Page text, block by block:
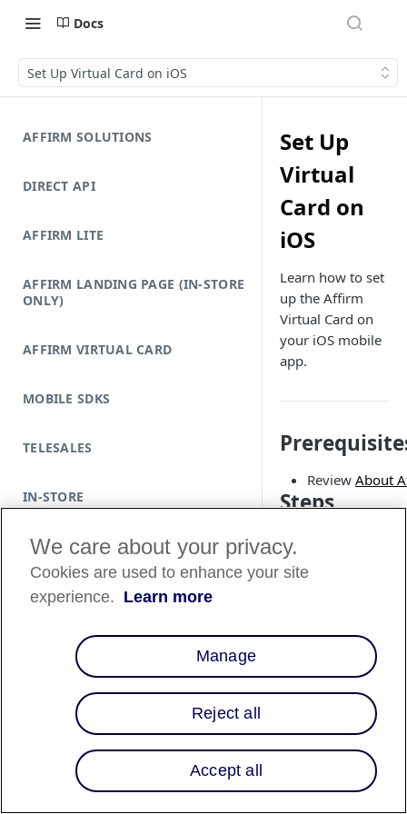
Docs
Set Up Virtual Card on iOS
AFFIRM SOLUTIONS
DIRECT API
AFFIRM LITE
AFFIRM LANDING PAGE (IN-STORE
ONLY)
AFFIRM VIRTUAL CARD
MOBILE SDKS
TELESALES
IN-STORE
Set Up
Virtual
Card on
iOS
Learn how to set
up the Affirm
Virtual Card on
your iOS mobile
app.
Review About
Steps
1. Set up
With CocoaPods
command to
Terminal
Add this line
We care about your privacy.
Cookies are used to enhance your site
experience. Learn more
Manage
Reject all
Accept all